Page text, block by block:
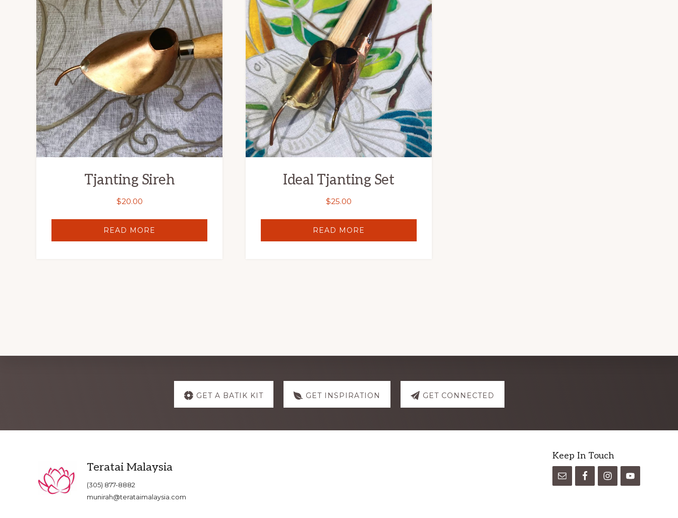
Tjanting Sireh
$20.00
READ MORE
Ideal Tjanting Set
$25.00
READ MORE
GET A BATIK KIT GET INSPIRATION GET CONNECTED
Footer
Teratai Malaysia
(305) 877-8882
munirah@terataimalaysia.com
Keep In Touch